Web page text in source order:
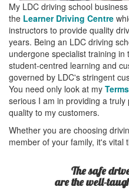
My LDC driving school
the Learner Driving Centre
instructors to provide quality
years. Being an LDC driving
undergone specialist training
student-centred learning and
governed by LDC's stringent
You need only look at my
serious I am in providing a
quality to my customers.
Whether you are choosing
member of your family, it's vital
The safe
are the well-